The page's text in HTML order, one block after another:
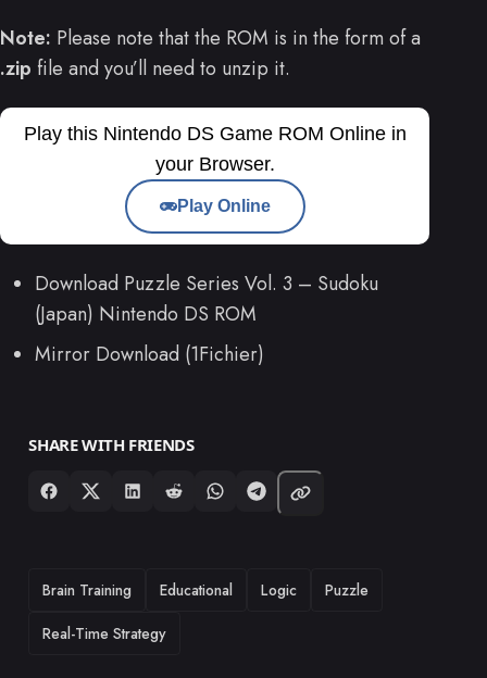
Note: Please note that the ROM is in the form of a
.zip file and you’ll need to unzip it.
Play this Nintendo DS Game ROM Online in
your Browser.
Play Online
Download Puzzle Series Vol. 3 – Sudoku
(Japan) Nintendo DS ROM
Mirror Download (1Fichier)
SHARE WITH FRIENDS
TAGS
Brain Training Educational Logic
Puzzle
Real-Time Strategy